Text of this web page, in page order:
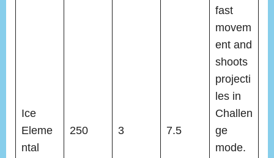
Ice
Eleme
ntal
250 3 7.5
fast
movem
ent and
shoots
projecti
les in
Challen
ge
mode.